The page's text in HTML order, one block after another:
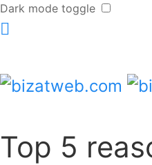
Dark mode toggle
Top 5